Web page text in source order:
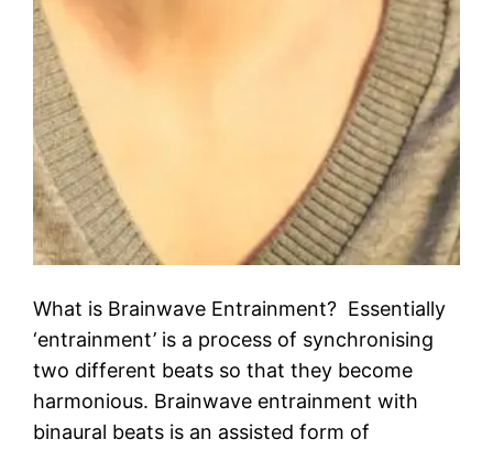
What is Brainwave Entrainment? Essentially
‘entrainment’ is a process of synchronising
two different beats so that they become
harmonious. Brainwave entrainment with
binaural beats is an assisted form of